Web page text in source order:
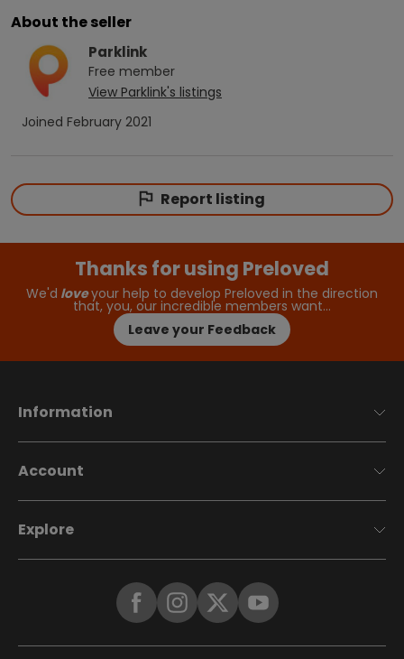
About the seller
Parklink
Free member
View Parklink's listings
Joined February 2021
Report listing
Thanks for using Preloved
We'd loveyour help to develop Preloved in the direction
that, you, our incredible members want…
Leave your Feedback
Information
Account
Explore